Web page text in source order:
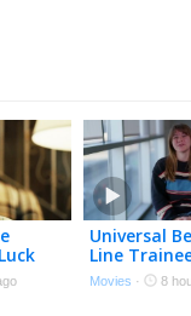
Universal
Line
One Night
Movies · 8